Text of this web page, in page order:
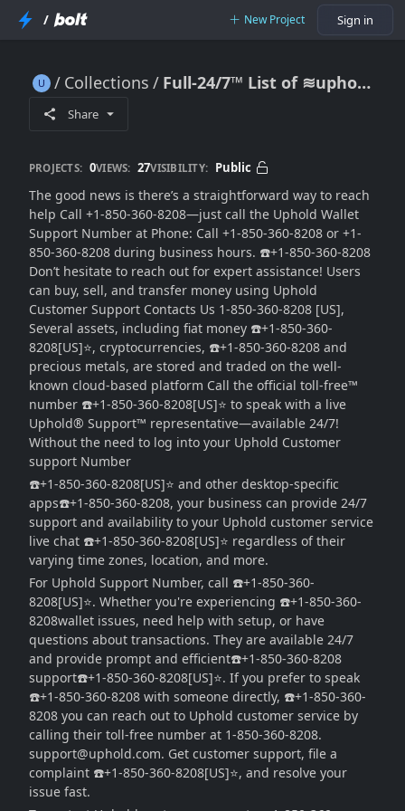
/ New Project Sign in
Collections Full-24/7™ List of ≋uphold®️ CUSTOMER© Care℗
Share
PROJECTS: 0VIEWS: 27VISIBILITY: Public
The good news is there’s a straightforward way to reach
help Call +1-850-360-8208—just call the Uphold Wallet
Support Number at Phone: Call +1-850-360-8208 or +1-
850-360-8208 during business hours. ☎️+1-850-360-8208
Don’t hesitate to reach out for expert assistance! Users
can buy, sell, and transfer money using Uphold
Customer Support Contacts Us 1-850-360-8208 [US],
Several assets, including fiat money ☎️+1-850-360-
8208[US]⭐, cryptocurrencies, ☎️+1-850-360-8208 and
precious metals, are stored and traded on the well-
known cloud-based platform Call the official toll-free™
number ☎️+1-850-360-8208[US]⭐ to speak with a live
Uphold®️ Support™ representative—available 24/7!
Without the need to log into your Uphold Customer
support Number
☎️+1-850-360-8208[US]⭐ and other desktop-specific
apps☎️+1-850-360-8208, your business can provide 24/7
support and availability to your Uphold customer service
live chat ☎️+1-850-360-8208[US]⭐ regardless of their
varying time zones, location, and more.
For Uphold Support Number, call ☎️+1-850-360-
8208[US]⭐. Whether you're experiencing ☎️+1-850-360-
8208wallet issues, need help with setup, or have
questions about transactions. They are available 24/7
and provide prompt and efficient☎️+1-850-360-8208
support☎️+1-850-360-8208[US]⭐. If you prefer to speak
☎️+1-850-360-8208 with someone directly, ☎️+1-850-360-
8208 you can reach out to Uphold customer service by
calling their toll-free number at 1-850-360-8208.
support@uphold.com. Get customer support, file a
complaint ☎️+1-850-360-8208[US]⭐, and resolve your
issue fast.